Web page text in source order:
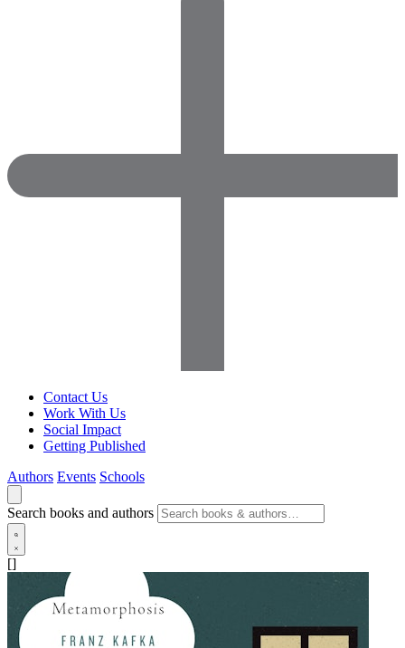
Contact Us
Work With Us
Social Impact
Getting Published
Authors Events Schools
Search books and authors
[]